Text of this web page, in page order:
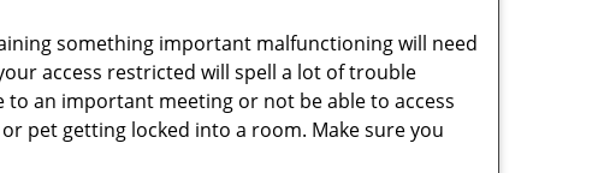
something important malfunctioning will need
access restricted will spell a lot of trouble
to an important meeting or not be able to access
pet getting locked into a room. Make sure you